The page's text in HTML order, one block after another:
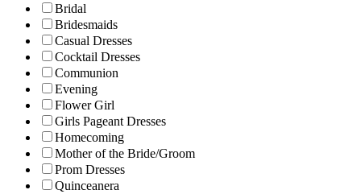
Bridal
Bridesmaids
Casual Dresses
Cocktail Dresses
Communion
Evening
Flower Girl
Girls Pageant Dresses
Homecoming
Mother of the Bride/Groom
Prom Dresses
Quinceanera